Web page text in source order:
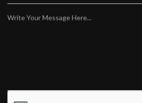
Write Your Message Here...